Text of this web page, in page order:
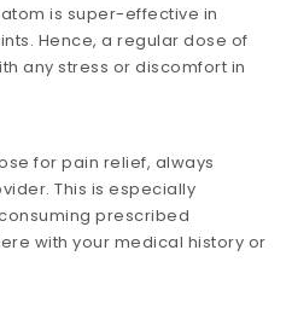
is super-effective in
Hence, a regular dose of
any stress or discomfort in
for pain relief, always
This is especially
prescribed
with your medical history or